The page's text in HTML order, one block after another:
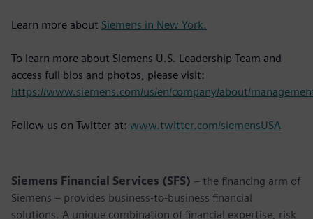
Learn more about Siemens in New York.
To learn more about Siemens U.S. Leadership Team and
access full bios and photos, please visit:
https://www.siemens.com/us/en/company/about/
Follow us on Twitter at: www.twitter.com/siemensUSA
Siemens Financial Services (SFS) – the financing arm of
Siemens – provides business-to-business financial
solutions. A unique combination of financial expertise, risk